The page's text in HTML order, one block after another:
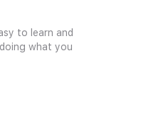
to learn and
what you